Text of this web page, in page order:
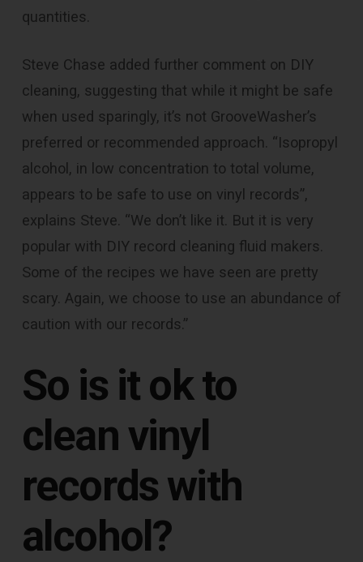
quantities.
Steve Chase added further comment on DIY
cleaning, suggesting that while it might be safe
when used sparingly, it’s not GrooveWasher’s
preferred or recommended approach. “Isopropyl
alcohol, in low concentration to total volume,
appears to be safe to use on vinyl records”,
explains Steve. “We don’t like it. But it is very
popular with DIY record cleaning fluid makers.
Some of the recipes we have seen are pretty
scary. Again, we choose to use an abundance of
caution with our records.”
So is it ok to
clean vinyl
records with
alcohol?